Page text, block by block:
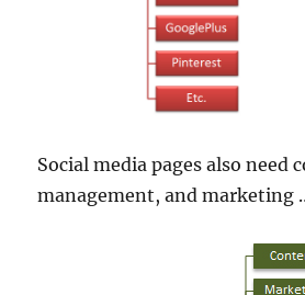
Social media pages also need
management, and marketing